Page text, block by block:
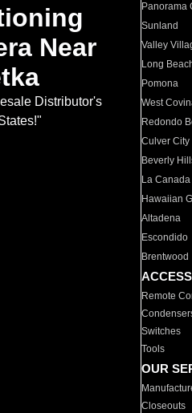
Near
Distributor's
Panorama
Sunland
Valley
Long
Pomona
West
Redondo
Culver City
Beverly
La
Hawaiian
Altadena
Escondido
Brentwood
Remote
Switches
Tools
OUR
Closeouts